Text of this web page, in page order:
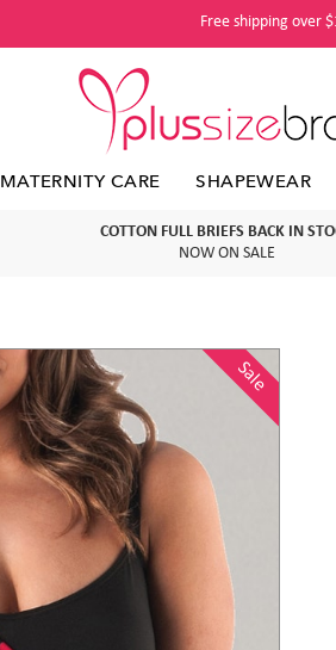
Free shipping over
MATERNITY CARE SHAPEWEAR
COTTON FULL BRIEFS BACK IN
NOW ON SALE
Sale